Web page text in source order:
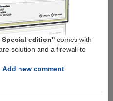
Special edition" comes with
solution and a firewall to
Add new comment